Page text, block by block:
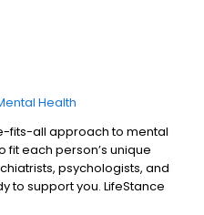
Health
fits-all approach to mental
fit each person’s unique
psychologists, and
to support you. LifeStance
appointments, so you get